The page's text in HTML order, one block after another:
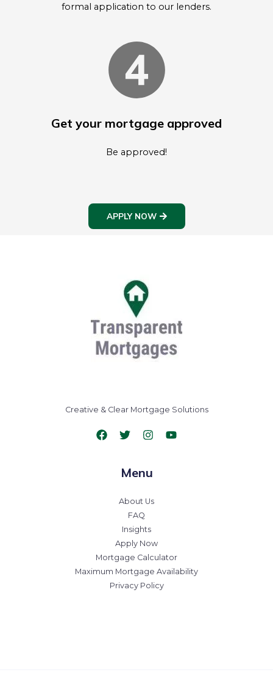
formal application to our lenders.
Get your mortgage approved
Be approved!
APPLY NOW
Creative & Clear Mortgage Solutions
Menu
About Us
FAQ
Insights
Apply Now
Mortgage Calculator
Maximum Mortgage Availability
Privacy Policy